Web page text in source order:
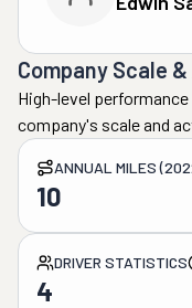
Company Scale
High-level
company's scale and
ANNUAL MILES
10
DRIVER STATISTICS
4